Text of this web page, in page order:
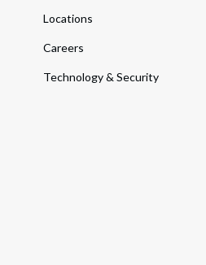
Locations
Careers
Technology & Security